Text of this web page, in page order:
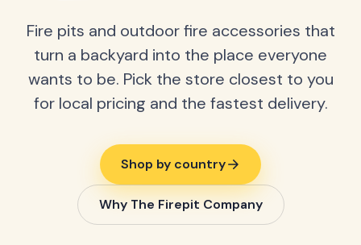
Fire pits and outdoor fire accessories that
turn a backyard into the place everyone
wants to be. Pick the store closest to you
for local pricing and the fastest delivery.
Shop by country
Why The Firepit Company